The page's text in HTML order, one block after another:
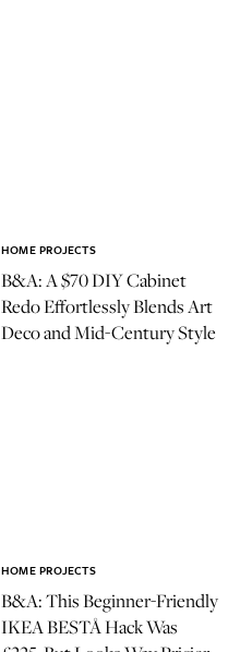
B&A: A $70 DIY Cabinet
Redo Effortlessly Blends Art
Deco and Mid-Century Style
HOME PROJECTS
B&A: This Beginner-Friendly
IKEA BESTÅ Hack Was
HOME PROJECTS